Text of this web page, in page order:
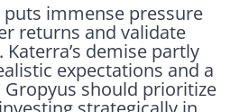
puts immense pressure
returns and validate
demise partly
expectations and a
should prioritize